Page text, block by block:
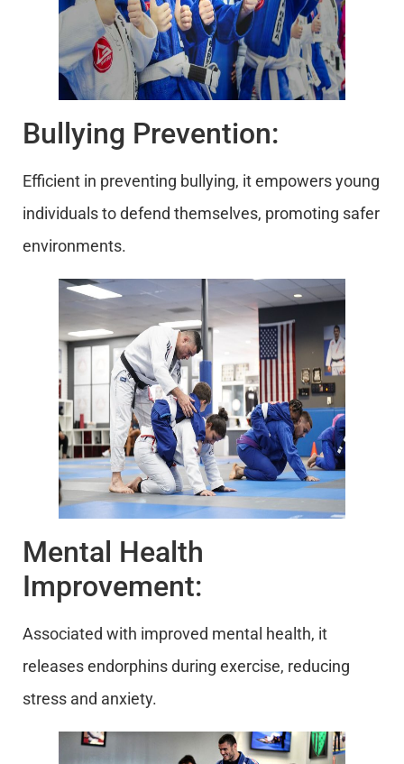
Bullying Prevention:
Efficient in preventing bullying, it empowers young
individuals to defend themselves, promoting safer
environments.
Mental Health
Improvement:
Associated with improved mental health, it
releases endorphins during exercise, reducing
stress and anxiety.